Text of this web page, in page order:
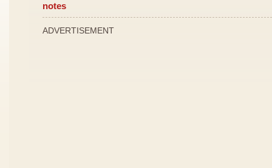
notes
ADVERTISEMENT